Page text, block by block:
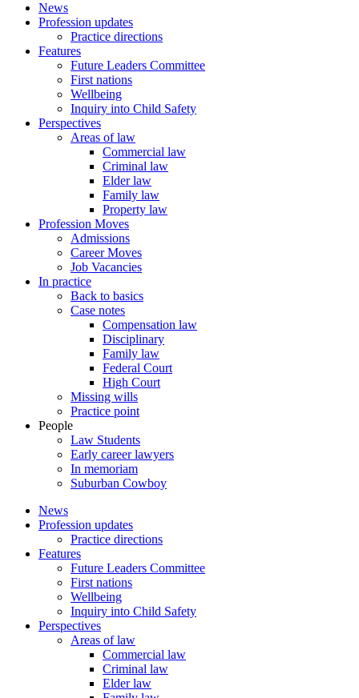
News
Profession updates
Practice directions
Features
Future Leaders Committee
First nations
Wellbeing
Inquiry into Child Safety
Perspectives
Areas of law
Commercial law
Criminal law
Elder law
Family law
Property law
Profession Moves
Admissions
Career Moves
Job Vacancies
In practice
Back to basics
Case notes
Compensation law
Disciplinary
Family law
Federal Court
High Court
Missing wills
Practice point
People
Law Students
Early career lawyers
In memoriam
Suburban Cowboy
News
Profession updates
Practice directions
Features
Future Leaders Committee
First nations
Wellbeing
Inquiry into Child Safety
Perspectives
Areas of law
Commercial law
Criminal law
Elder law